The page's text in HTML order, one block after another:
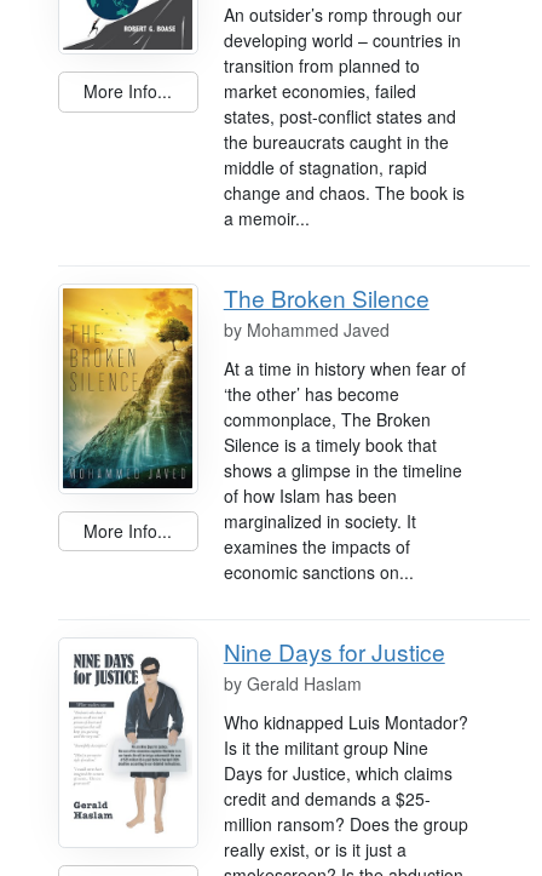
More Info...
An outsider’s romp through our
developing world – countries in
transition from planned to
market economies, failed
states, post-conflict states and
the bureaucrats caught in the
middle of stagnation, rapid
change and chaos. The book is
a memoir...
More Info...
The Broken Silence
by Mohammed Javed
At a time in history when fear of
‘the other’ has become
commonplace, The Broken
Silence is a timely book that
shows a glimpse in the timeline
of how Islam has been
marginalized in society. It
examines the impacts of
economic sanctions on...
Nine Days for Justice
by Gerald Haslam
Who kidnapped Luis Montador?
Is it the militant group Nine
Days for Justice, which claims
credit and demands a $25-
million ransom? Does the group
really exist, or is it just a